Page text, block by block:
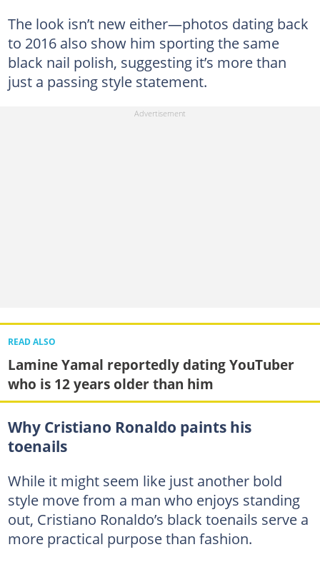
The look isn’t new either—photos dating back
to 2016 also show him sporting the same
black nail polish, suggesting it’s more than
just a passing style statement.
READ ALSO
Lamine Yamal reportedly dating YouTuber
who is 12 years older than him
Why Cristiano Ronaldo paints his
toenails
While it might seem like just another bold
style move from a man who enjoys standing
out, Cristiano Ronaldo’s black toenails serve a
more practical purpose than fashion.